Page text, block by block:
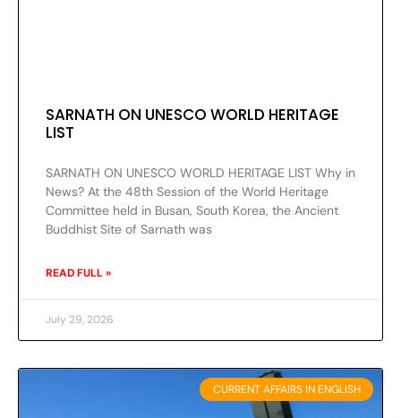
SARNATH ON UNESCO WORLD HERITAGE
LIST
SARNATH ON UNESCO WORLD HERITAGE LIST Why in
News? At the 48th Session of the World Heritage
Committee held in Busan, South Korea, the Ancient
Buddhist Site of Sarnath was
READ FULL »
July 29, 2026
CURRENT AFFAIRS IN ENGLISH